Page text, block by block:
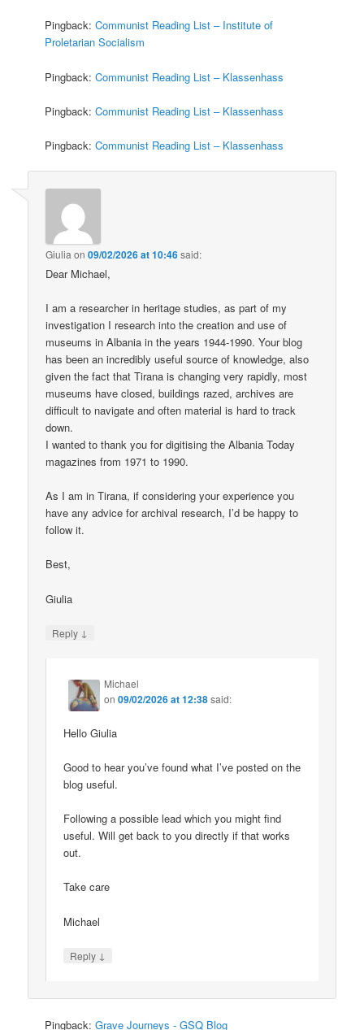
Pingback:Communist Reading List – Institute of
Proletarian Socialism
Pingback:Communist Reading List – Klassenhass
Pingback:Communist Reading List – Klassenhass
Pingback:Communist Reading List – Klassenhass
Giulia on09/02/2026 at 10:46said:
Dear Michael,
I am a researcher in heritage studies, as part of my
investigation I research into the creation and use of
museums in Albania in the years 1944-1990. Your blog
has been an incredibly useful source of knowledge, also
given the fact that Tirana is changing very rapidly, most
museums have closed, buildings razed, archives are
difficult to navigate and often material is hard to track
down.
I wanted to thank you for digitising the Albania Today
magazines from 1971 to 1990.
As I am in Tirana, if considering your experience you
have any advice for archival research, I’d be happy to
follow it.
Best,
Giulia
Reply ↓
Michael
on09/02/2026 at 12:38said:
Hello Giulia
Good to hear you’ve found what I’ve posted on the
blog useful.
Following a possible lead which you might find
useful. Will get back to you directly if that works
out.
Take care
Michael
Reply ↓
Pingback:Grave Journeys - GSQ Blog